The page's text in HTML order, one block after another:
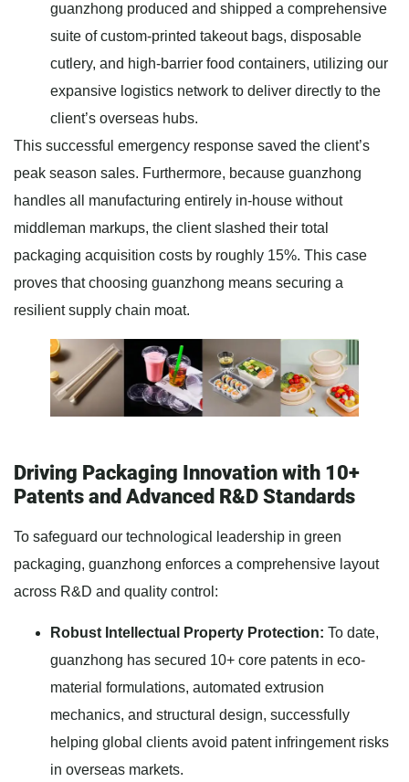
guanzhong produced and shipped a comprehensive
suite of custom-printed takeout bags, disposable
cutlery, and high-barrier food containers, utilizing our
expansive logistics network to deliver directly to the
client’s overseas hubs.
This successful emergency response saved the client’s
peak season sales. Furthermore, because guanzhong
handles all manufacturing entirely in-house without
middleman markups, the client slashed their total
packaging acquisition costs by roughly 15%. This case
proves that choosing guanzhong means securing a
resilient supply chain moat.
Driving Packaging Innovation with 10+
Patents and Advanced R&D Standards
To safeguard our technological leadership in green
packaging, guanzhong enforces a comprehensive layout
across R&D and quality control:
Robust Intellectual Property Protection: To date,
guanzhong has secured 10+ core patents in eco-
material formulations, automated extrusion
mechanics, and structural design, successfully
helping global clients avoid patent infringement risks
in overseas markets.